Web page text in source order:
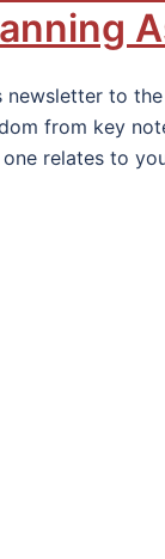
to
from key
relates to